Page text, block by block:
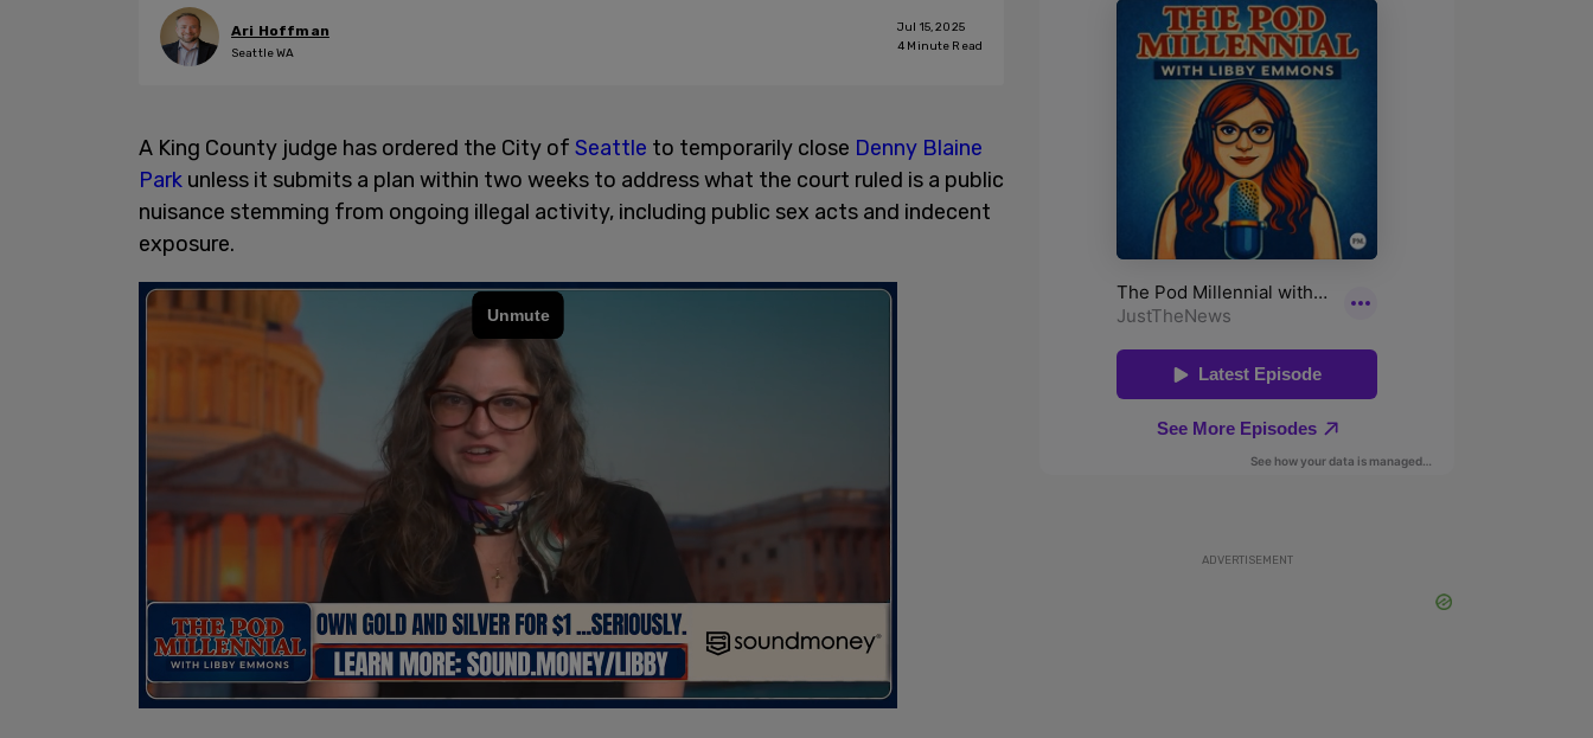
Ari Hoffman
Seattle WA
Jul 15, 2025
4 Minute Read
A King County judge has ordered the City of Seattle to temporarily close Denny Blaine
Park unless it submits a plan within two weeks to address what the court ruled is a public
nuisance stemming from ongoing illegal activity, including public sex acts and indecent
exposure.
ADVERTISEMENT